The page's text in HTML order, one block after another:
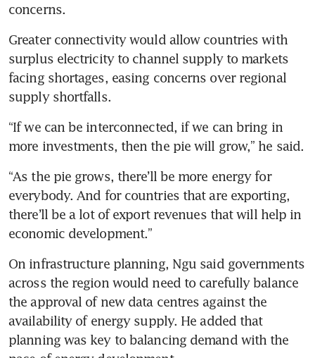
concerns.
Greater connectivity would allow countries with
surplus electricity to channel supply to markets
facing shortages, easing concerns over regional
supply shortfalls.
“If we can be interconnected, if we can bring in
more investments, then the pie will grow,” he said.
“As the pie grows, there’ll be more energy for
everybody. And for countries that are exporting,
there’ll be a lot of export revenues that will help in
economic development.”
On infrastructure planning, Ngu said governments
across the region would need to carefully balance
the approval of new data centres against the
availability of energy supply. He added that
planning was key to balancing demand with the